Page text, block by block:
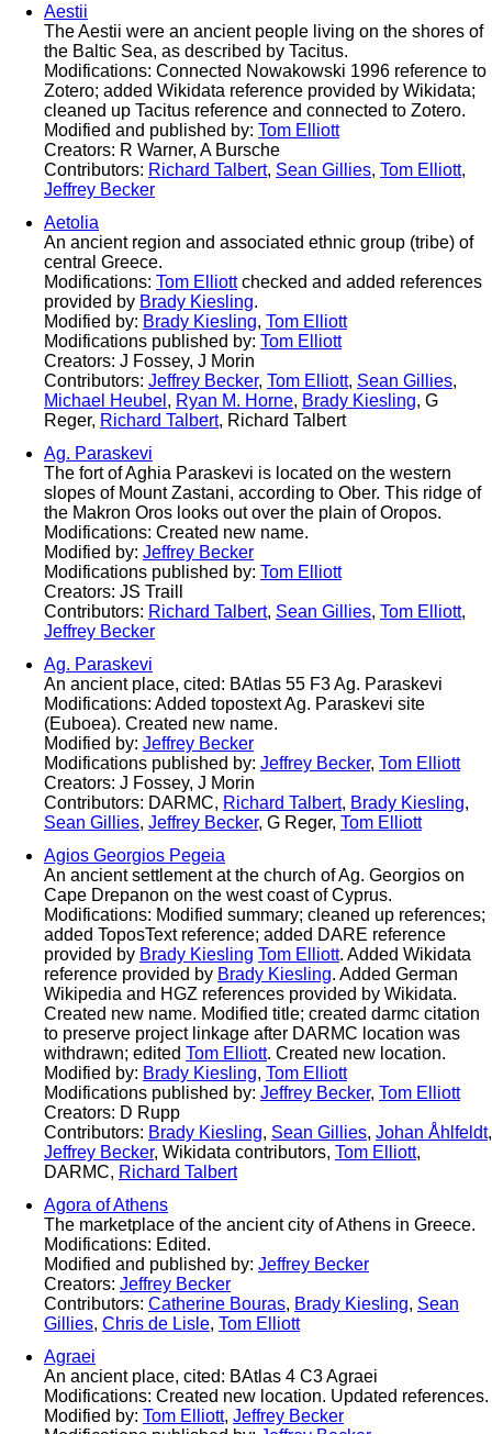
Aestii
The Aestii were an ancient people living on the shores of
the Baltic Sea, as described by Tacitus.
Modifications: Connected Nowakowski 1996 reference to
Zotero; added Wikidata reference provided by Wikidata;
cleaned up Tacitus reference and connected to Zotero.
Modified and published by: Tom Elliott
Creators: R Warner, A Bursche
Contributors: Richard Talbert, Sean Gillies, Tom Elliott,
Jeffrey Becker
Aetolia
An ancient region and associated ethnic group (tribe) of
central Greece.
Modifications: Tom Elliottchecked and added references
provided by Brady Kiesling.
Modified by: Brady Kiesling, Tom Elliott
Modifications published by: Tom Elliott
Creators: J Fossey, J Morin
Contributors: Jeffrey Becker, Tom Elliott, Sean Gillies,
Michael Heubel , Ryan M. Horne, Brady Kiesling, G
Reger, Richard Talbert, Richard Talbert
Ag. Paraskevi
The fort of Aghia Paraskevi is located on the western
slopes of Mount Zastani, according to Ober. This ridge of
the Makron Oros looks out over the plain of Oropos.
Modifications: Created new name.
Modified by: Jeffrey Becker
Modifications published by: Tom Elliott
Creators: JS Traill
Contributors: Richard Talbert, Sean Gillies, Tom Elliott,
Jeffrey Becker
Ag. Paraskevi
An ancient place, cited: BAtlas 55 F3 Ag. Paraskevi
Modifications: Added topostext Ag. Paraskevi site
(Euboea). Created new name.
Modified by: Jeffrey Becker
Modifications published by: Jeffrey Becker, Tom Elliott
Creators: J Fossey, J Morin
Contributors: DARMC, Richard Talbert, Brady Kiesling,
Sean Gillies, Jeffrey Becker, G Reger, Tom Elliott
Agios Georgios Pegeia
An ancient settlement at the church of Ag. Georgios on
Cape Drepanon on the west coast of Cyprus.
Modifications: Modified summary; cleaned up references;
added ToposText reference; added DARE reference
provided by Brady Kiesling Tom Elliott. Added Wikidata
reference provided by Brady Kiesling. Added German
Wikipedia and HGZ references provided by Wikidata.
Created new name. Modified title; created darmc citation
to preserve project linkage after DARMC location was
withdrawn; edited Tom Elliott. Created new location.
Modified by: Brady Kiesling, Tom Elliott
Modifications published by: Jeffrey Becker, Tom Elliott
Creators: D Rupp
Contributors: Brady Kiesling, Sean Gillies, Johan Åhlfeldt,
Jeffrey Becker, Wikidata contributors, Tom Elliott,
DARMC, Richard Talbert
Agora of Athens
The marketplace of the ancient city of Athens in Greece.
Modifications: Edited.
Modified and published by: Jeffrey Becker
Creators: Jeffrey Becker
Contributors: Catherine Bouras, Brady Kiesling, Sean
Gillies, Chris de Lisle, Tom Elliott
Agraei
An ancient place, cited: BAtlas 4 C3 Agraei
Modifications: Created new location. Updated references.
Modified by: Tom Elliott, Jeffrey Becker